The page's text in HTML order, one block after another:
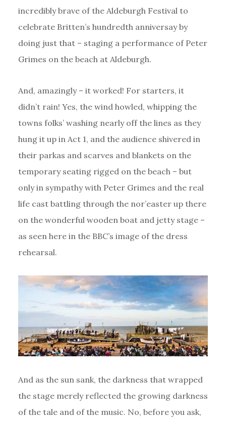
incredibly brave of the Aldeburgh Festival to
celebrate Britten’s hundredth anniversay by
doing just that – staging a performance of Peter
Grimes on the beach at Aldeburgh.
And, amazingly – it worked! For starters, it
didn’t rain! Yes, the wind howled, whipping the
towns folks’ washing nearly off the lines as they
hung it up in Act 1, and the audience shivered in
their parkas and scarves and blankets on the
temporary seating rigged on the beach – but
only in sympathy with Peter Grimes and the real
life cast battling through the nor’easter up there
on the wonderful wooden boat and jetty stage –
as seen here in the BBC’s image of the dress
rehearsal.
And as the sun sank, the darkness that wrapped
the stage merely reflected the growing darkness
of the tale and of the music. No, before you ask,